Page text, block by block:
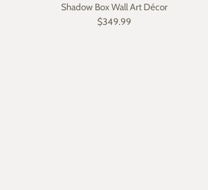
Shadow Box Wall Art Décor
$349.99